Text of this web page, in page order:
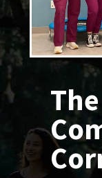
The